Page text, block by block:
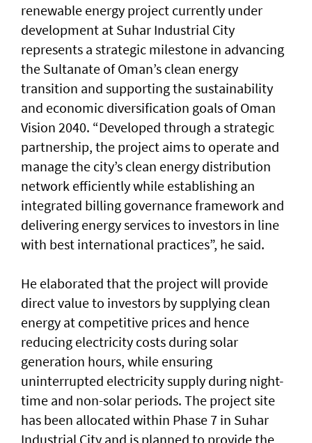
renewable energy project currently under
development at Suhar Industrial City
represents a strategic milestone in advancing
the Sultanate of Oman’s clean energy
transition and supporting the sustainability
and economic diversification goals of Oman
Vision 2040. “Developed through a strategic
partnership, the project aims to operate and
manage the city’s clean energy distribution
network efficiently while establishing an
integrated billing governance framework and
delivering energy services to investors in line
with best international practices”, he said.
He elaborated that the project will provide
direct value to investors by supplying clean
energy at competitive prices and hence
reducing electricity costs during solar
generation hours, while ensuring
uninterrupted electricity supply during night-
time and non-solar periods. The project site
has been allocated within Phase 7 in Suhar
Industrial City and is planned to provide the